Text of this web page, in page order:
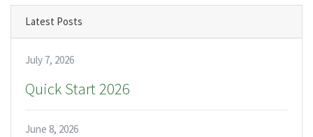
Latest Posts
July 7, 2026
Quick Start 2026
June 8, 2026